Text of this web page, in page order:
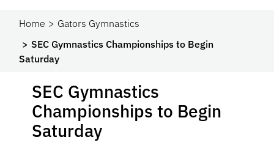
Home
Gators Gymnastics
SEC Gymnastics Championships to Begin
Saturday
SEC Gymnastics
Championships to Begin
Saturday